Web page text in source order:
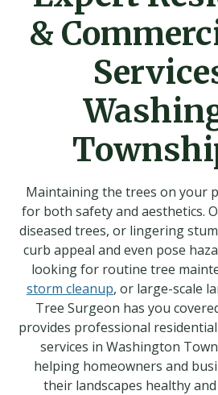
&
Maintaining the trees on your
for both safety and aesthetics.
diseased trees, or lingering
curb appeal and even pose
looking for routine tree
storm cleanup, or large-scale
Tree Surgeon has you
provides professional
services in Washington
helping homeowners and
their landscapes healthy